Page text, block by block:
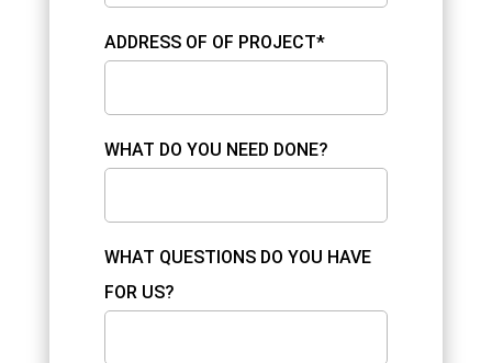
ADDRESS OF OF PROJECT*
WHAT DO YOU NEED DONE?
WHAT QUESTIONS DO YOU HAVE
FOR US?